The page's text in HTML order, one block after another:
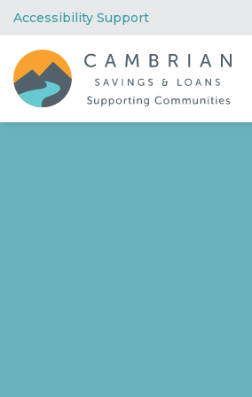
Accessibility Support